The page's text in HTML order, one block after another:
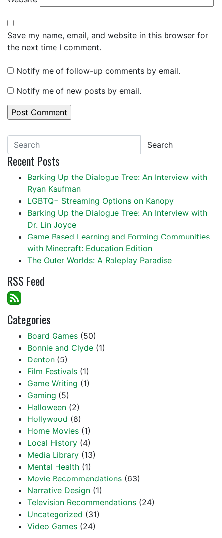
Save my name, email, and website in this browser for
the next time I comment.
Notify me of follow-up comments by email.
Notify me of new posts by email.
Search
Recent Posts
Barking Up the Dialogue Tree: An Interview with
Ryan Kaufman
LGBTQ+ Streaming Options on Kanopy
Barking Up the Dialogue Tree: An Interview with
Dr. Lin Joyce
Game Based Learning and Forming Communities
with Minecraft: Education Edition
The Outer Worlds: A Roleplay Paradise
RSS Feed
Categories
Board Games (50)
Bonnie and Clyde (1)
Denton (5)
Film Festivals (1)
Game Writing (1)
Gaming (5)
Halloween (2)
Hollywood (8)
Home Movies (1)
Local History (4)
Media Library (13)
Mental Health (1)
Movie Recommendations (63)
Narrative Design (1)
Television Recommendations (24)
Uncategorized (31)
Video Games (24)